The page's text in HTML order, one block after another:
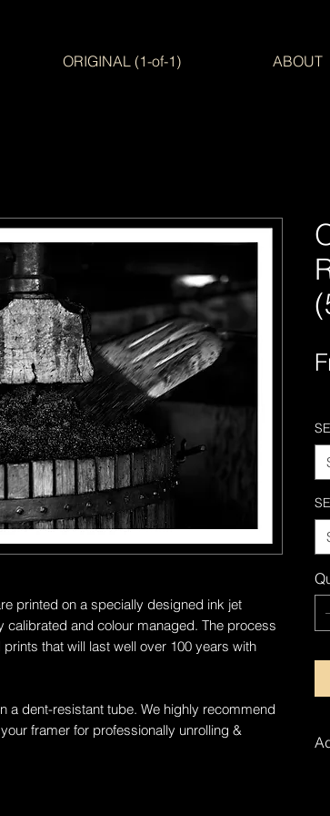
ORIGINAL (1-of-1) ABOUT
printed on a specially designed ink jet
calibrated and colour managed. The process
that will last well over 100 years with
a dent-resistant tube. We highly recommend
framer for professionally unrolling &